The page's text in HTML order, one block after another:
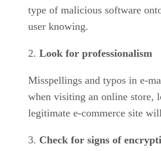
type of malicious software
user knowing.
Look for professionalism
Misspellings and typos in e-
when visiting an online
legitimate e-commerce site
Check for signs of